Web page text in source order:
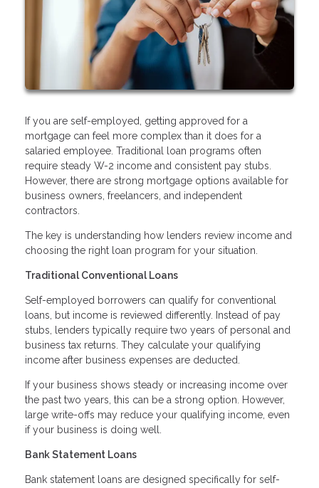
If you are self-employed, getting approved for a
mortgage can feel more complex than it does for a
salaried employee. Traditional loan programs often
require steady W-2 income and consistent pay stubs.
However, there are strong mortgage options available for
business owners, freelancers, and independent
contractors.
The key is understanding how lenders review income and
choosing the right loan program for your situation.
Traditional Conventional Loans
Self-employed borrowers can qualify for conventional
loans, but income is reviewed differently. Instead of pay
stubs, lenders typically require two years of personal and
business tax returns. They calculate your qualifying
income after business expenses are deducted.
If your business shows steady or increasing income over
the past two years, this can be a strong option. However,
large write-offs may reduce your qualifying income, even
if your business is doing well.
Bank Statement Loans
Bank statement loans are designed specifically for self-